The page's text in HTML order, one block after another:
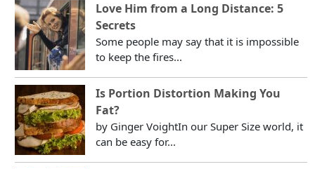
Love Him from a Long Distance: 5
Secrets
Some people may say that it is impossible
to keep the fires...
Is Portion Distortion Making You
Fat?
by Ginger VoightIn our Super Size world, it
can be easy for...